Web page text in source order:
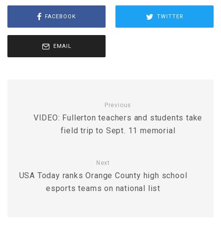
FACEBOOK TWITTER
EMAIL
Previous
VIDEO: Fullerton teachers and students take
field trip to Sept. 11 memorial
Next
USA Today ranks Orange County high school
esports teams on national list